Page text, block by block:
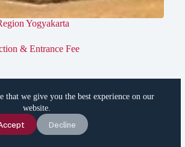
that we give you the best experience on our
website.
Decline
Yogyakarta
& Entrance Fee